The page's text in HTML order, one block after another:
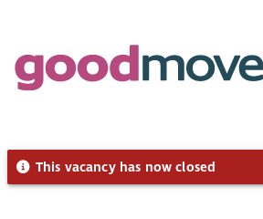
This vacancy has now closed